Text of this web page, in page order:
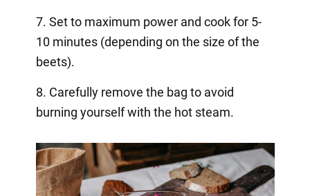
7. Set to maximum power and cook for 5-
10 minutes (depending on the size of the
beets).
8. Carefully remove the bag to avoid
burning yourself with the hot steam.